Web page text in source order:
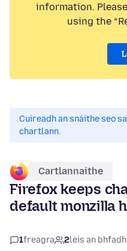
information.
using the
Cuireadh an snáithe seo sa
chartlann.
Cartlannaithe
Firefox keeps
default monzilla
1freagra 2leis an